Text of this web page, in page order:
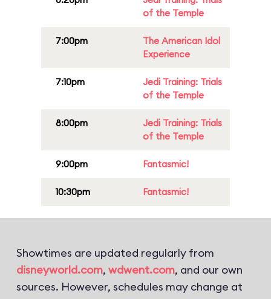
of the Temple
7:00pm
The American Idol
Experience
7:10pm
Jedi Training: Trials
of the Temple
8:00pm
Jedi Training: Trials
of the Temple
9:00pm Fantasmic!
10:30pm Fantasmic!
Showtimes are updated regularly from
disneyworld.com, wdwent.com, and our own
sources. However, schedules may change at